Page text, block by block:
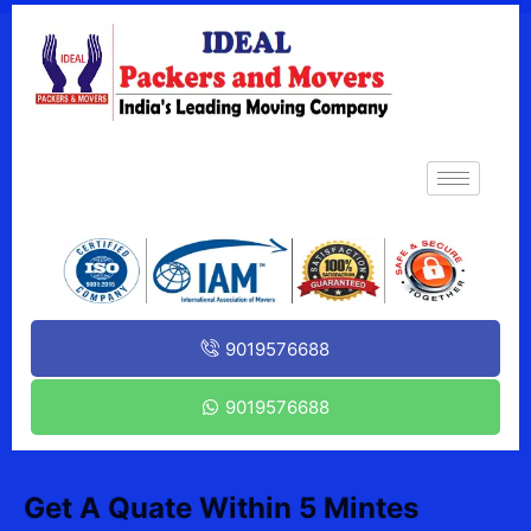
9019576688
9019576688
Get A Quate Within 5 Mintes